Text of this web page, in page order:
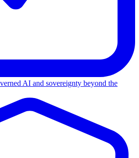
AI and sovereignty beyond the